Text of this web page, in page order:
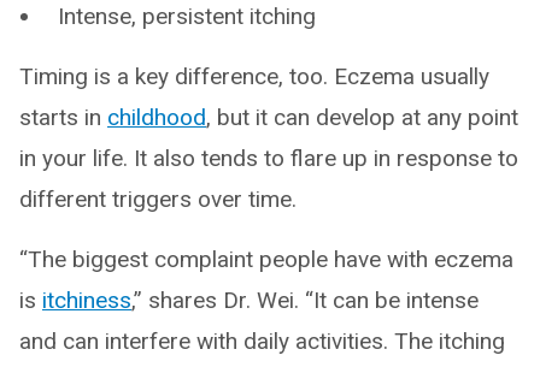
Intense, persistent itching
Timing is a key difference, too. Eczema usually
starts in childhood, but it can develop at any point
in your life. It also tends to flare up in response to
different triggers over time.
“The biggest complaint people have with eczema
is itchiness,” shares Dr. Wei. “It can be intense
and can interfere with daily activities. The itching